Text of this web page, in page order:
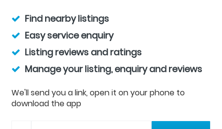
Find nearby listings
Easy service enquiry
Listing reviews and ratings
Manage your listing, enquiry and reviews
We'll send you a link, open it on your phone to
download the app